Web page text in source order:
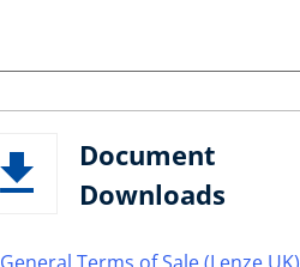
Document
Downloads